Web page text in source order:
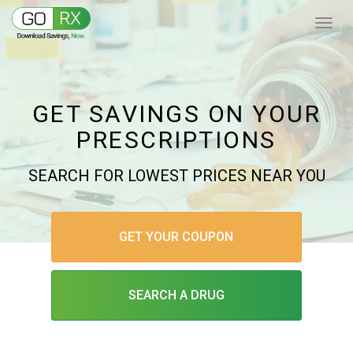
GET SAVINGS ON YOUR
PRESCRIPTIONS
SEARCH FOR LOWEST PRICES NEAR YOU
GET YOUR COUPON
SEARCH A DRUG